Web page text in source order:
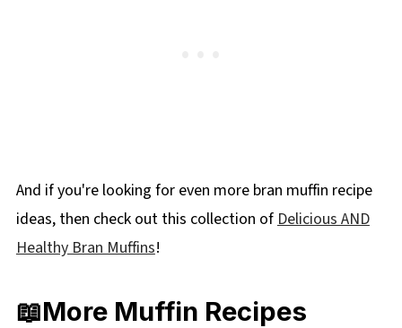
And if you're looking for even more bran muffin recipe
ideas, then check out this collection of Delicious AND
Healthy Bran Muffins!
📖More Muffin Recipes